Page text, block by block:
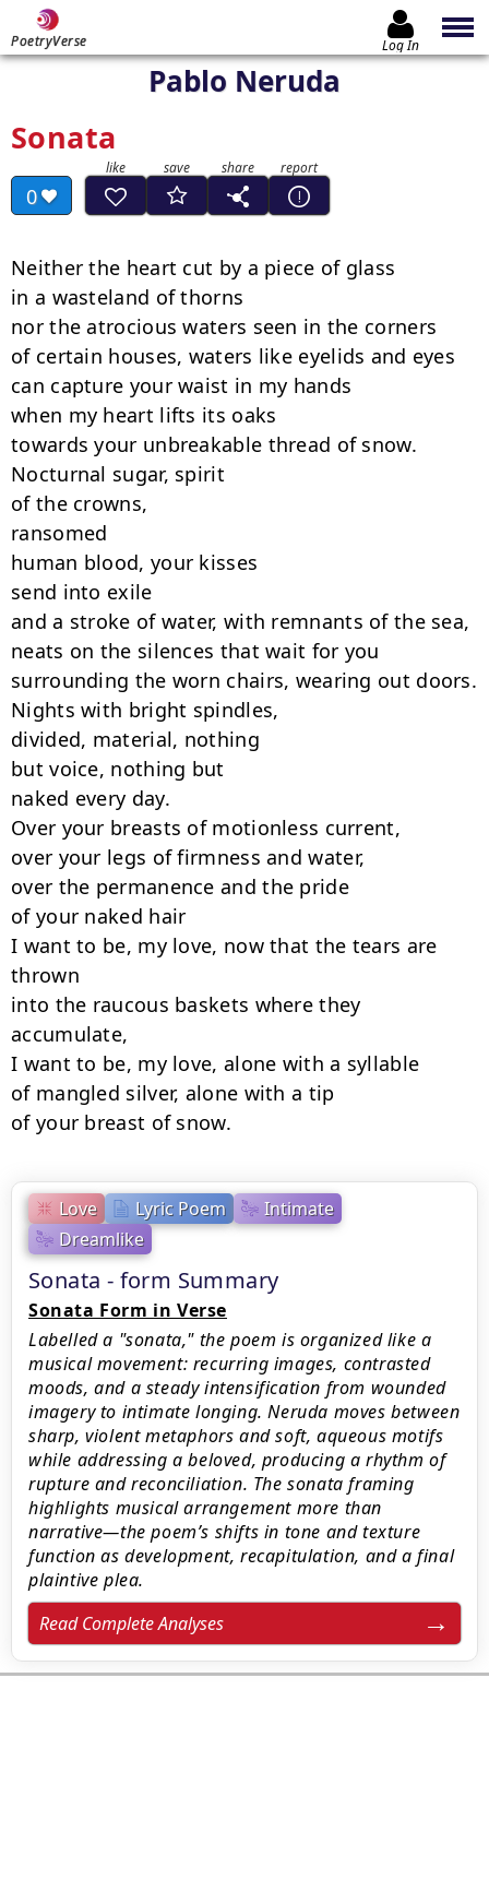
PoetryVerse Log In
Pablo Neruda
Sonata
0
Love Lyric Poem
Intimate
Dreamlike
Sonata - form Summary
Sonata Form in Verse
Labelled a "sonata," the poem is organized like a
musical movement: recurring images, contrasted
moods, and a steady intensification from wounded
imagery to intimate longing. Neruda moves between
sharp, violent metaphors and soft, aqueous motifs
while addressing a beloved, producing a rhythm of
rupture and reconciliation. The sonata framing
highlights musical arrangement more than
narrative—the poem’s shifts in tone and texture
function as development, recapitulation, and a final
plaintive plea.
Read Complete Analyses
Neither the heart cut by a piece of glass
in a wasteland of thorns
nor the atrocious waters seen in the corners
of certain houses, waters like eyelids and eyes
can capture your waist in my hands
when my heart lifts its oaks
towards your unbreakable thread of snow.
Nocturnal sugar, spirit
of the crowns,
ransomed
human blood, your kisses
send into exile
and a stroke of water, with remnants of the sea,
neats on the silences that wait for you
surrounding the worn chairs, wearing out doors.
Nights with bright spindles,
divided, material, nothing
but voice, nothing but
naked every day.
Over your breasts of motionless current,
over your legs of firmness and water,
over the permanence and the pride
of your naked hair
I want to be, my love, now that the tears are
thrown
into the raucous baskets where they
accumulate,
I want to be, my love, alone with a syllable
of mangled silver, alone with a tip
of your breast of snow.